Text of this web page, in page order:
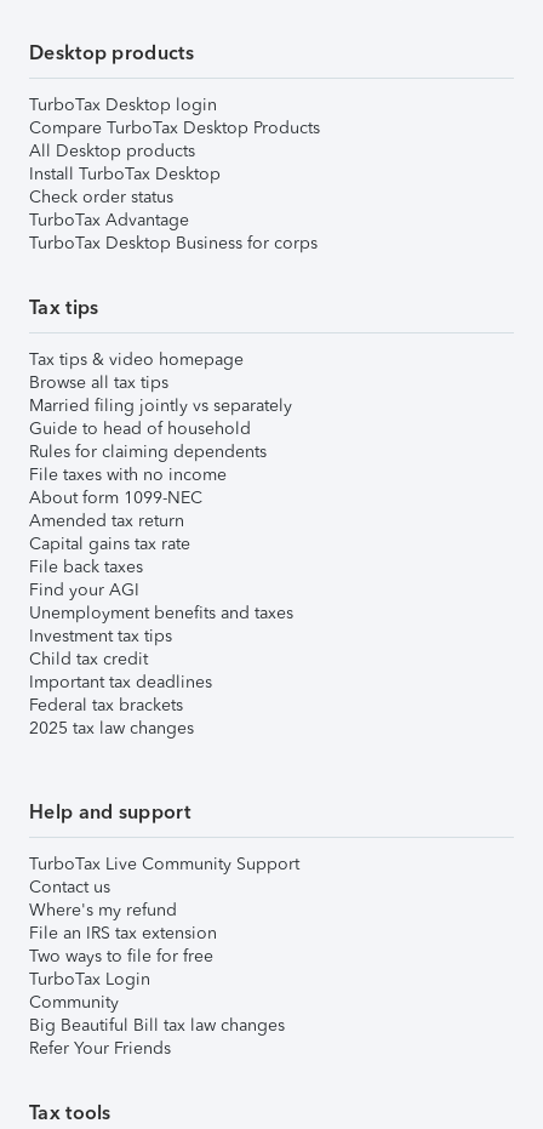
Desktop products
TurboTax Desktop login
Compare TurboTax Desktop Products
All Desktop products
Install TurboTax Desktop
Check order status
TurboTax Advantage
TurboTax Desktop Business for corps
Tax tips
Tax tips & video homepage
Browse all tax tips
Married filing jointly vs separately
Guide to head of household
Rules for claiming dependents
File taxes with no income
About form 1099-NEC
Amended tax return
Capital gains tax rate
File back taxes
Find your AGI
Unemployment benefits and taxes
Investment tax tips
Child tax credit
Important tax deadlines
Federal tax brackets
2025 tax law changes
Help and support
TurboTax Live Community Support
Contact us
Where's my refund
File an IRS tax extension
Two ways to file for free
TurboTax Login
Community
Big Beautiful Bill tax law changes
Refer Your Friends
Tax tools